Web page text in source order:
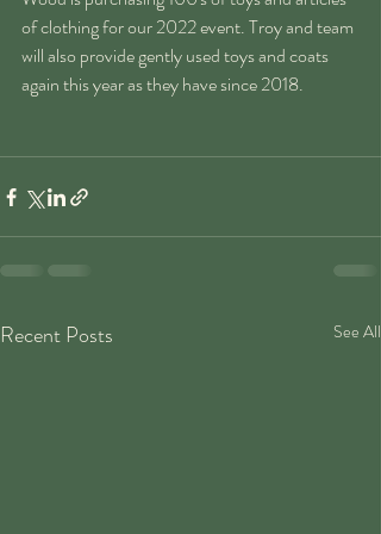
of clothing for our 2022 event. Troy and team
will also provide gently used toys and coats
again this year as they have since 2018.
Recent Posts See All